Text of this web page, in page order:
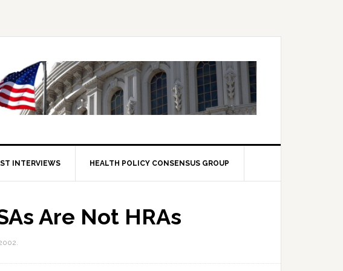
INTERVIEWS HEALTH POLICY CONSENSUS GROUP
Are Not HRAs
.